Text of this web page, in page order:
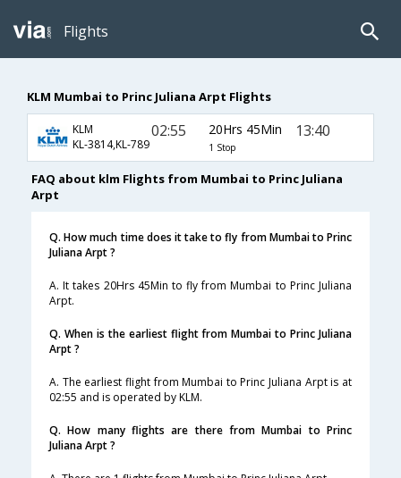
Flights
KLM Mumbai to Princ Juliana Arpt Flights
KLM
KL-3814,KL-789
02:55 20Hrs 45Min
1 Stop
13:40
FAQ about klm Flights from Mumbai to Princ Juliana
Arpt
Q. How much time does it take to fly from Mumbai to Princ
Juliana Arpt ?
A. It takes 20Hrs 45Min to fly from Mumbai to Princ Juliana
Arpt.
Q. When is the earliest flight from Mumbai to Princ Juliana
Arpt ?
A. The earliest flight from Mumbai to Princ Juliana Arpt is at
02:55 and is operated by KLM.
Q. How many flights are there from Mumbai to Princ
Juliana Arpt ?